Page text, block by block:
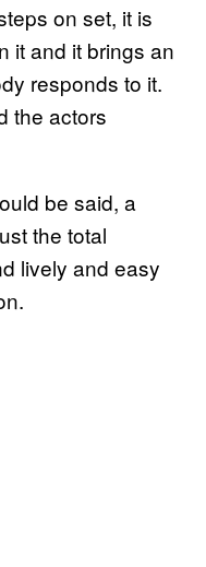
on set, it is
it and it brings an
responds to it.
the actors
be said, a
the total
lively and easy